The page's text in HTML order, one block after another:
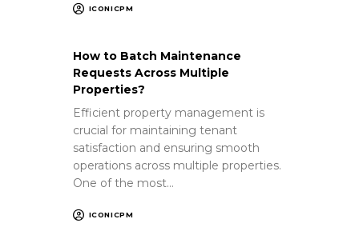
ICONICPM
How to Batch Maintenance
Requests Across Multiple
Properties?
Efficient property management is
crucial for maintaining tenant
satisfaction and ensuring smooth
operations across multiple properties.
One of the most…
ICONICPM